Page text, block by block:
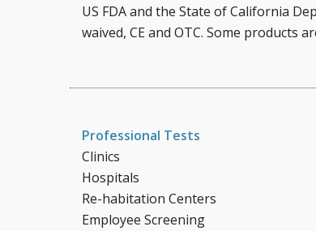
US FDA and the State of California
waived, CE and OTC. Some products
Professional Tests
Clinics
Hospitals
Re-habitation Centers
Employee Screening